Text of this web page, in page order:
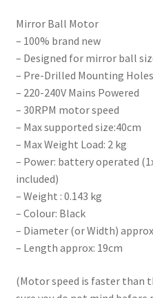
Mirror Ball Motor
– 100% brand new
– Designed for mirror ball
– Pre-Drilled Mounting Holes
– 220-240V Mains Powered
– 30RPM motor speed
– Max supported size:40cm
– Max Weight Load: 2 kg
– Power: battery operated
included)
– Weight : 0.143 kg
– Colour: Black
– Diameter (or Width)
– Length approx: 19cm
(Motor speed is faster than